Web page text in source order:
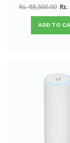
mounted
with 8
streams
extended
Rs. 88,500.00
ADD TO